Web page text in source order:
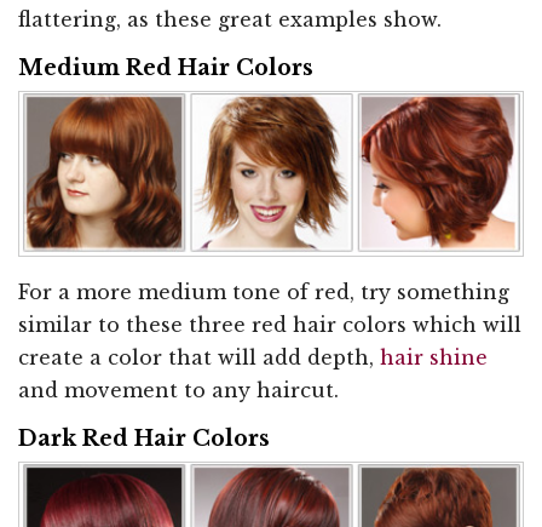
flattering, as these great examples show.
Medium Red Hair Colors
For a more medium tone of red, try something
similar to these three red hair colors which will
create a color that will add depth, hair shine
and movement to any haircut.
Dark Red Hair Colors